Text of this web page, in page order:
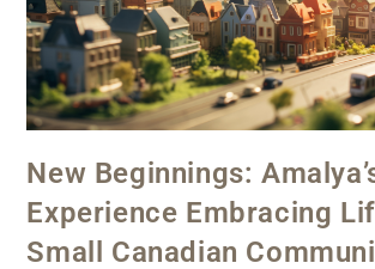
New Beginnings:
Experience Embracing
Small Canadian